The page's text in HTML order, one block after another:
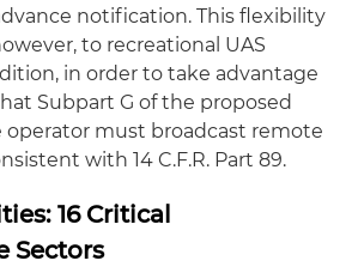
notification. This flexibility
to recreational UAS
in order to take advantage
Subpart G of the proposed
operator must broadcast remote
with 14 C.F.R. Part 89.
16 Critical
Sectors